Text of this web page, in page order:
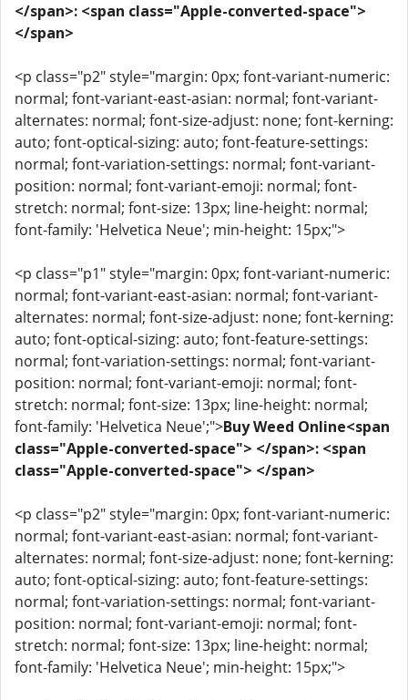
</span>: <span class="Apple-converted-space">
</span>
<p class="p2" style="margin: 0px; font-variant-numeric:
normal; font-variant-east-asian: normal; font-variant-
alternates: normal; font-size-adjust: none; font-kerning:
auto; font-optical-sizing: auto; font-feature-settings:
normal; font-variation-settings: normal; font-variant-
position: normal; font-variant-emoji: normal; font-
stretch: normal; font-size: 13px; line-height: normal;
font-family: 'Helvetica Neue'; min-height: 15px;">
<p class="p1" style="margin: 0px; font-variant-numeric:
normal; font-variant-east-asian: normal; font-variant-
alternates: normal; font-size-adjust: none; font-kerning:
auto; font-optical-sizing: auto; font-feature-settings:
normal; font-variation-settings: normal; font-variant-
position: normal; font-variant-emoji: normal; font-
stretch: normal; font-size: 13px; line-height: normal;
font-family: 'Helvetica Neue';">Buy Weed Online<span
class="Apple-converted-space"> </span>: <span
class="Apple-converted-space"> </span>
<p class="p2" style="margin: 0px; font-variant-numeric:
normal; font-variant-east-asian: normal; font-variant-
alternates: normal; font-size-adjust: none; font-kerning:
auto; font-optical-sizing: auto; font-feature-settings:
normal; font-variation-settings: normal; font-variant-
position: normal; font-variant-emoji: normal; font-
stretch: normal; font-size: 13px; line-height: normal;
font-family: 'Helvetica Neue'; min-height: 15px;">